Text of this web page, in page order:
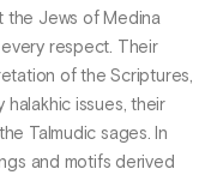
the Jews of Medina
respect. Their
of the Scriptures,
halakhic issues, their
Talmudic sages. In
and motifs derived